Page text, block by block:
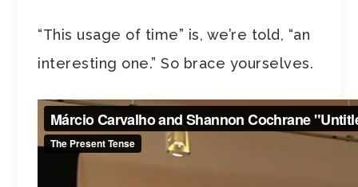
“This usage of time” is, we’re told, “an
interesting one.” So brace yourselves.